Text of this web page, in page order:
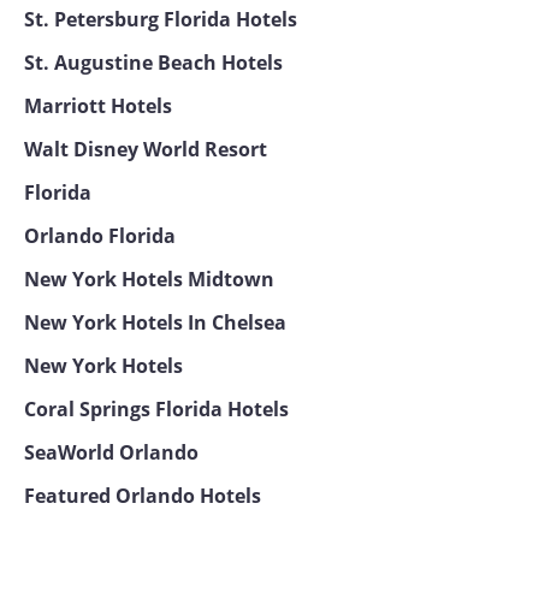
St. Petersburg Florida Hotels
St. Augustine Beach Hotels
Marriott Hotels
Walt Disney World Resort
Florida
Orlando Florida
New York Hotels Midtown
New York Hotels In Chelsea
New York Hotels
Coral Springs Florida Hotels
SeaWorld Orlando
Featured Orlando Hotels